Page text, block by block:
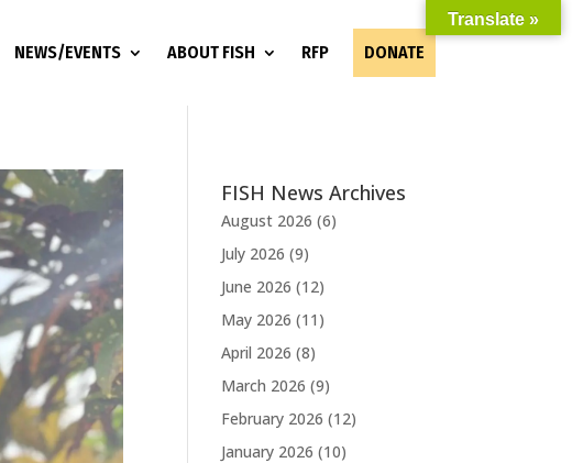
NEWS/EVENTS ABOUT FISH RFP DONATE
FISH News Archives
August 2026 (6)
July 2026 (9)
June 2026 (12)
May 2026 (11)
April 2026 (8)
March 2026 (9)
February 2026 (12)
January 2026 (10)
Translate »